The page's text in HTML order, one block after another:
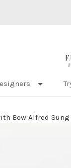
Bow Alfred